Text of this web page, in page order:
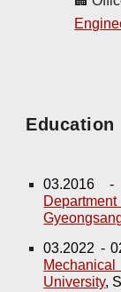
Education
03.2016 -
03.2022 -
University,